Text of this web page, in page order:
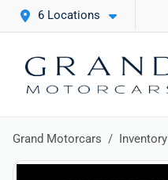
6 Locations
Grand Motorcars Inventory